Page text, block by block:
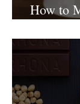
How to